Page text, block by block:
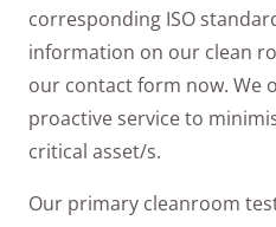
corresponding ISO
information on our clean
our contact form now. We
proactive service to
critical asset/s.
Our primary cleanroom